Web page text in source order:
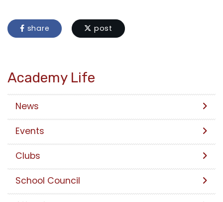
share post
Academy Life
News
Events
Clubs
School Council